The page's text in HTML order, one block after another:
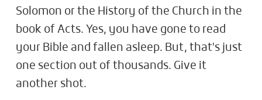
Solomon or the History of the Church in the
book of Acts. Yes, you have gone to read
your Bible and fallen asleep. But, that's just
one section out of thousands. Give it
another shot.